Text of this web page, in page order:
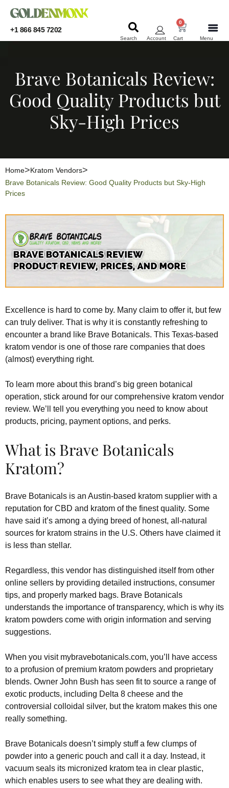
+1 866 845 7202
Menu
Cart
0
Account
Search
Brave Botanicals Review:
Good Quality Products but
Sky-High Prices
Home
Kratom Vendors
Brave Botanicals Review: Good Quality Products but Sky-High
Prices
Excellence is hard to come by. Many claim to offer it, but few
can truly deliver. That is why it is constantly refreshing to
encounter a brand like Brave Botanicals. This Texas-based
kratom vendor is one of those rare companies that does
(almost) everything right.
To learn more about this brand’s big green botanical
operation, stick around for our comprehensive kratom vendor
review. We’ll tell you everything you need to know about
products, pricing, payment options, and perks.
What is Brave Botanicals
Kratom?
Brave Botanicals is an Austin-based kratom supplier with a
reputation for CBD and kratom of the finest quality. Some
have said it’s among a dying breed of honest, all-natural
sources for kratom strains in the U.S. Others have claimed it
is less than stellar.
Regardless, this vendor has distinguished itself from other
online sellers by providing detailed instructions, consumer
tips, and properly marked bags. Brave Botanicals
understands the importance of transparency, which is why its
kratom powders come with origin information and serving
suggestions.
When you visit mybravebotanicals.com, you’ll have access
to a profusion of premium kratom powders and proprietary
blends. Owner John Bush has seen fit to source a range of
exotic products, including Delta 8 cheese and the
controversial colloidal silver, but the kratom makes this one
really something.
Brave Botanicals doesn’t simply stuff a few clumps of
powder into a generic pouch and call it a day. Instead, it
vacuum seals its micronized kratom tea in clear plastic,
which enables users to see what they are dealing with.